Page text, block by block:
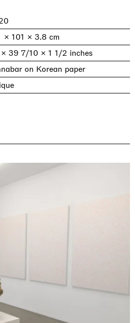
× 101 × 3.8 cm
39 7/10 × 1 1/2 inches
on Korean paper
prev next